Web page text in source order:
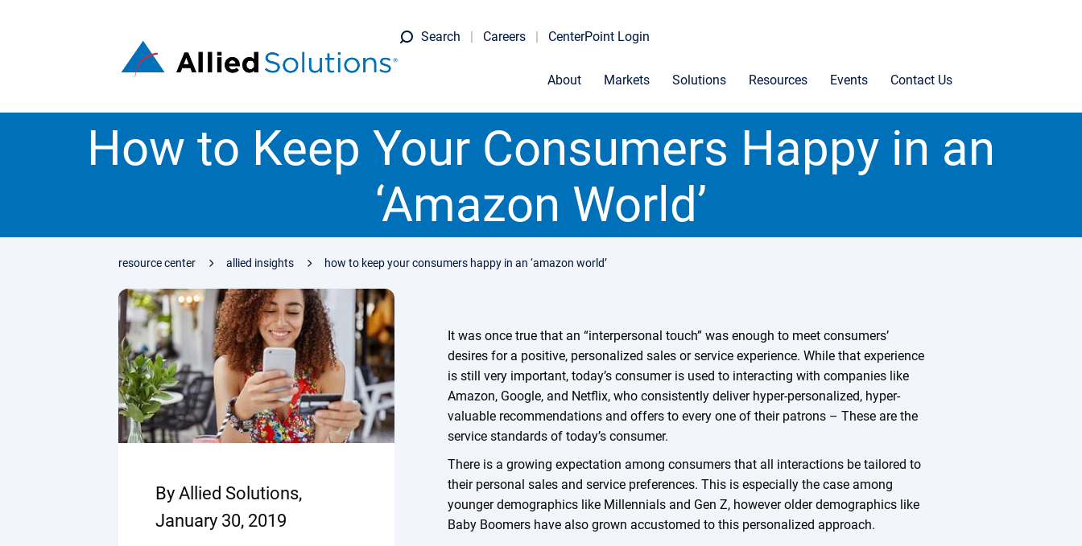
Search Careers CenterPoint Login
About Markets Solutions Resources Events Contact Us
How to Keep Your Consumers Happy in an
‘Amazon World’
resource center allied insights how to keep your consumers happy in an ‘amazon world’
By Allied Solutions,
January 30, 2019
It was once true that an “interpersonal touch” was enough to meet consumers’
desires for a positive, personalized sales or service experience. While that experience
is still very important, today’s consumer is used to interacting with companies like
Amazon, Google, and Netflix, who consistently deliver hyper-personalized, hyper-
valuable recommendations and offers to every one of their patrons – These are the
service standards of today’s consumer.
There is a growing expectation among consumers that all interactions be tailored to
their personal sales and service preferences. This is especially the case among
younger demographics like Millennials and Gen Z, however older demographics like
Baby Boomers have also grown accustomed to this personalized approach.